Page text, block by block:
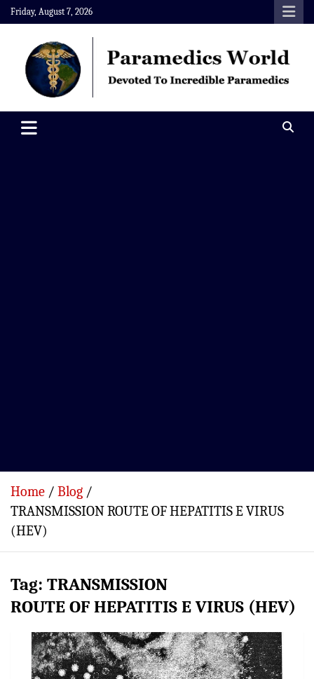
Skip
to
content
Friday, August 7, 2026
Paramedics World
Home
Blog
TRANSMISSION ROUTE OF HEPATITIS E VIRUS
(HEV)
Tag: TRANSMISSION
ROUTE OF HEPATITIS E VIRUS (HEV)